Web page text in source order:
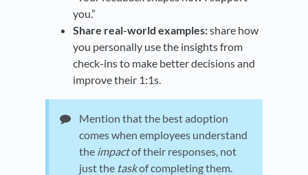
you.”
Share real-world examples:share how
you personally use the insights from
check-ins to make better decisions and
improve their 1:1s.
Mention that the best adoption
comes when employees understand
the impactof their responses, not
just the taskof completing them.